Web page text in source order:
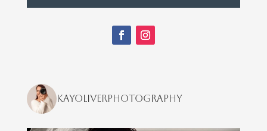
kayoliverphotography